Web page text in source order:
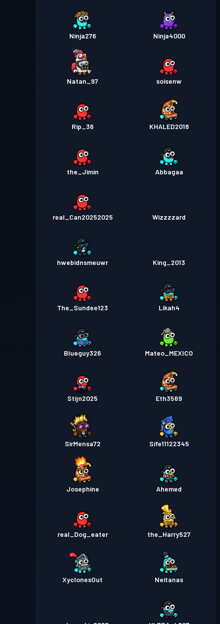
Ninja276 Ninja4000
Natan_97 soisenw
Rip_36 KHALED2018
the_Jimin Abbagaa
real_Can20252025 Wizzzzard
hwebidnsmeuwr King_2013
The_Sundee123 Likah4
Blueguy326 Mateo_MEXICO
Stijn2025 Eth3569
SirMensa72 Sife11122345
Josephine Ahemed
real_Dog_eater the_Harry527
XyclonesOut Neitanas